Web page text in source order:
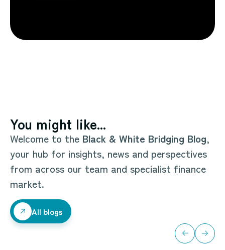
You might like...
Welcome to the Black & White Bridging Blog,
your hub for insights, news and perspectives
from across our team and specialist finance
market.
All blogs
All blogs